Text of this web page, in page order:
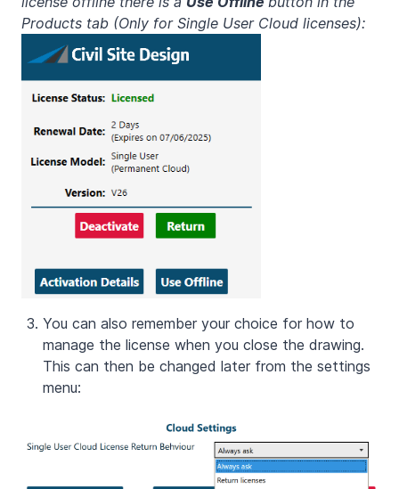
Products tab (Only for Single User Cloud licenses):
You can also remember your choice for how to
manage the license when you close the drawing.
This can then be changed later from the settings
menu: